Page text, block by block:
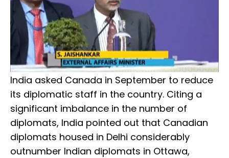
India asked Canada in September to reduce
its diplomatic staff in the country. Citing a
significant imbalance in the number of
diplomats, India pointed out that Canadian
diplomats housed in Delhi considerably
outnumber Indian diplomats in Ottawa,